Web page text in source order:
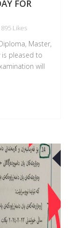
FOR
895 Likes
Master,
pleased to
will